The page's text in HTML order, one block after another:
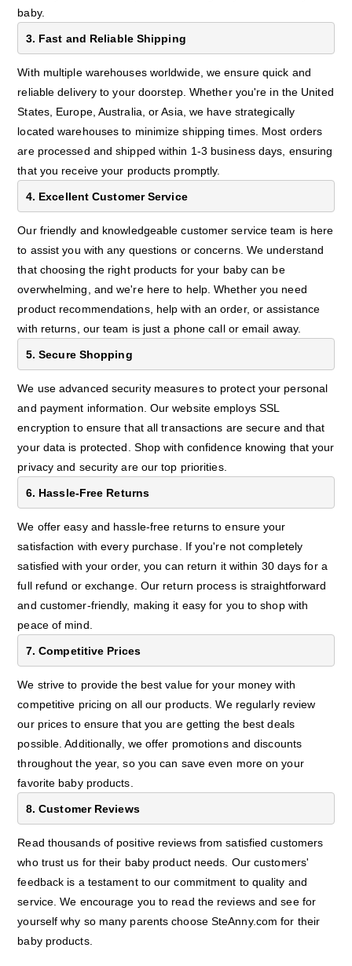
baby.
3. Fast and Reliable Shipping
With multiple warehouses worldwide, we ensure quick and
reliable delivery to your doorstep. Whether you're in the United
States, Europe, Australia, or Asia, we have strategically
located warehouses to minimize shipping times. Most orders
are processed and shipped within 1-3 business days, ensuring
that you receive your products promptly.
4. Excellent Customer Service
Our friendly and knowledgeable customer service team is here
to assist you with any questions or concerns. We understand
that choosing the right products for your baby can be
overwhelming, and we're here to help. Whether you need
product recommendations, help with an order, or assistance
with returns, our team is just a phone call or email away.
5. Secure Shopping
We use advanced security measures to protect your personal
and payment information. Our website employs SSL
encryption to ensure that all transactions are secure and that
your data is protected. Shop with confidence knowing that your
privacy and security are our top priorities.
6. Hassle-Free Returns
We offer easy and hassle-free returns to ensure your
satisfaction with every purchase. If you're not completely
satisfied with your order, you can return it within 30 days for a
full refund or exchange. Our return process is straightforward
and customer-friendly, making it easy for you to shop with
peace of mind.
7. Competitive Prices
We strive to provide the best value for your money with
competitive pricing on all our products. We regularly review
our prices to ensure that you are getting the best deals
possible. Additionally, we offer promotions and discounts
throughout the year, so you can save even more on your
favorite baby products.
8. Customer Reviews
Read thousands of positive reviews from satisfied customers
who trust us for their baby product needs. Our customers'
feedback is a testament to our commitment to quality and
service. We encourage you to read the reviews and see for
yourself why so many parents choose SteAnny.com for their
baby products.